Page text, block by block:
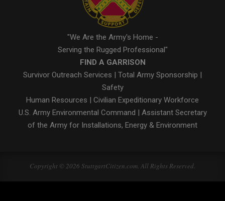
"We Are the Army's Home -
Serving the Rugged Professional"
FIND A GARRISON
Survivor Outreach Services
Total Army Sponsorship
Safety
Human Resources
Civilian Expeditionary Workforce
U.S. Army Environmental Command
Assistant Secretary
of the Army for Installations, Energy & Environment
Copyright © 2026 StuttgartCitizen.com. All Rights Reserved.